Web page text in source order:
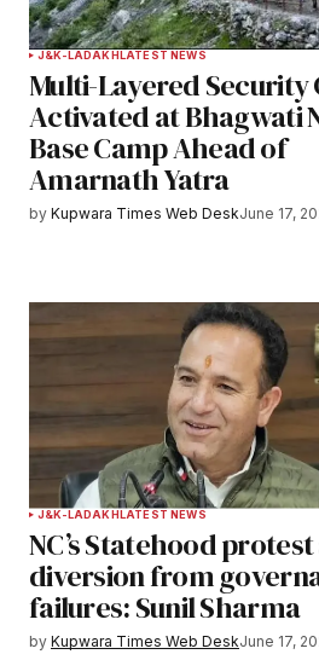
Your
this
Notify
J&K-LADAKHLATEST NEWS
Multi-Layered Security
Activated at Bhagwati
Base Camp Ahead of
Amarnath Yatra
by Kupwara Times Web DeskJune 17,
J&K-LADAKHLATEST NEWS
NC’s Statehood protest
diversion from
failures: Sunil Sharma
by Kupwara Times Web DeskJune 17,